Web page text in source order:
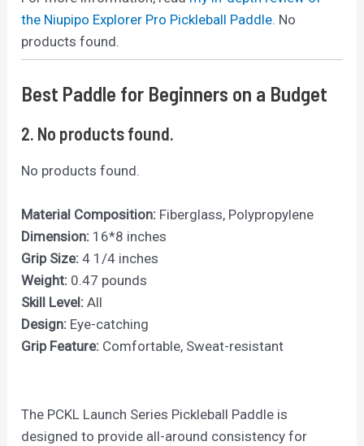
the Niupipo Explorer Pro Pickleball Paddle. No
products found.
Best Paddle for Beginners on a Budget
2. No products found.
No products found.
Material Composition: Fiberglass, Polypropylene
Dimension: 16*8 inches
Grip Size: 4 1/4 inches
Weight: 0.47 pounds
Skill Level: All
Design: Eye-catching
Grip Feature: Comfortable, Sweat-resistant
The PCKL Launch Series Pickleball Paddle is
designed to provide all-around consistency for